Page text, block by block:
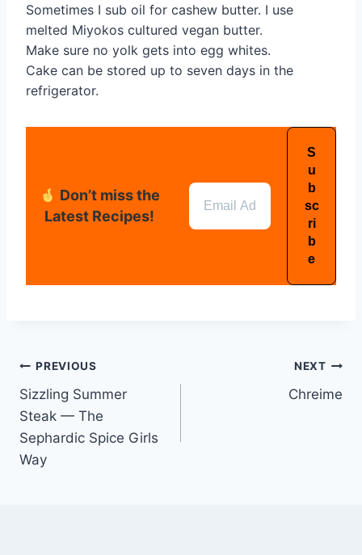
Sometimes I sub oil for cashew butter. I use
melted Miyokos cultured vegan butter.
Make sure no yolk gets into egg whites.
Cake can be stored up to seven days in the
refrigerator.
Don’t miss the
Latest Recipes!
PREVIOUS
Sizzling Summer
Steak — The
Sephardic Spice Girls
Way
NEXT
Chreime